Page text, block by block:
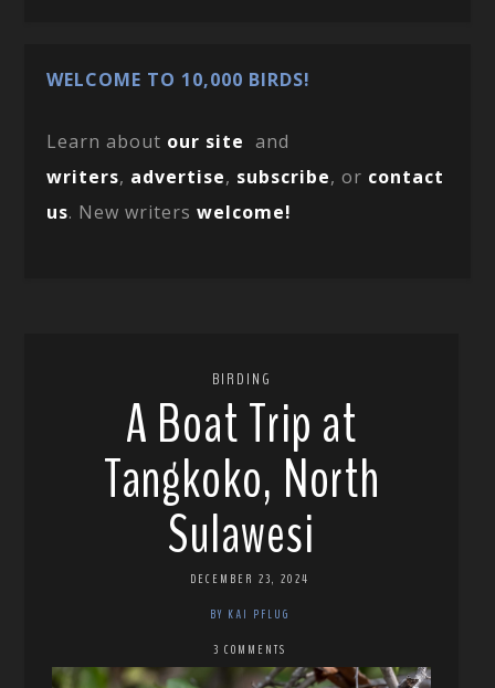
WELCOME TO 10,000 BIRDS!
Learn about our site and
writers, advertise, subscribe, or contact
us. New writerswelcome!
BIRDING
A Boat Trip at
Tangkoko, North
Sulawesi
DECEMBER 23, 2024
BY KAI PFLUG
3 COMMENTS